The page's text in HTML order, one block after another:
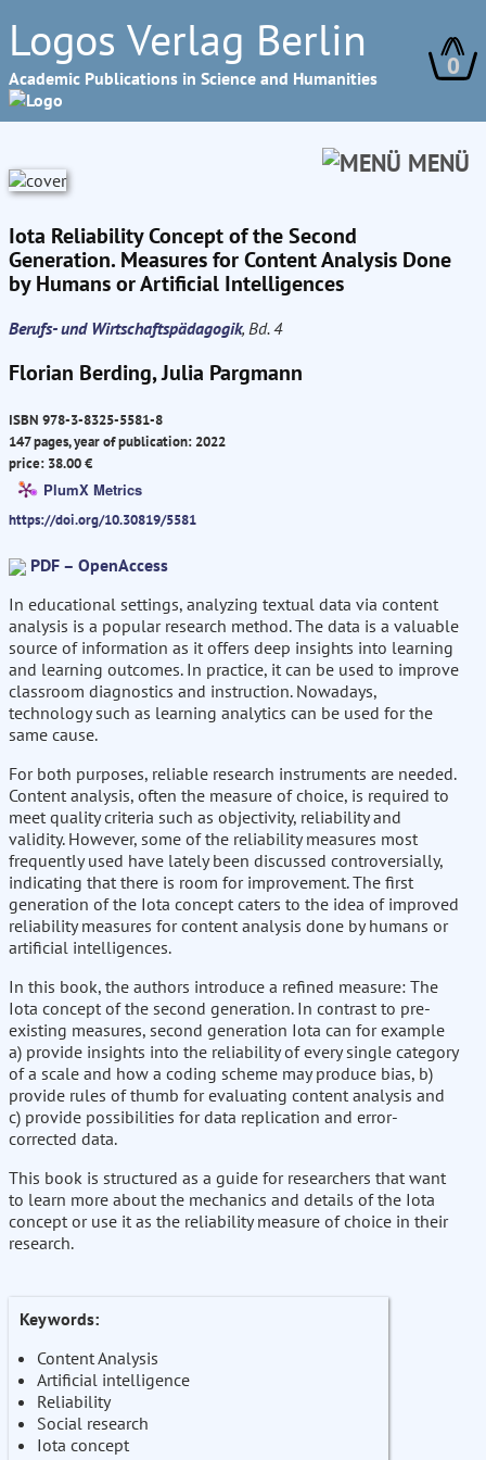
Logos Verlag Berlin
Academic Publications in Science and Humanities 0
MENÜ
Iota Reliability Concept of the Second
Generation. Measures for Content Analysis Done
by Humans or Artificial Intelligences
Berufs- und Wirtschaftspädagogik, Bd. 4
Florian Berding, Julia Pargmann
ISBN 978-3-8325-5581-8
147 pages, year of publication: 2022
price: 38.00 €
PlumX Metrics
https://doi.org/10.30819/5581
PDF – OpenAccess
In educational settings, analyzing textual data via content
analysis is a popular research method. The data is a valuable
source of information as it offers deep insights into learning
and learning outcomes. In practice, it can be used to improve
classroom diagnostics and instruction. Nowadays,
technology such as learning analytics can be used for the
same cause.
For both purposes, reliable research instruments are needed.
Content analysis, often the measure of choice, is required to
meet quality criteria such as objectivity, reliability and
validity. However, some of the reliability measures most
frequently used have lately been discussed controversially,
indicating that there is room for improvement. The first
generation of the Iota concept caters to the idea of improved
reliability measures for content analysis done by humans or
artificial intelligences.
In this book, the authors introduce a refined measure: The
Iota concept of the second generation. In contrast to pre-
existing measures, second generation Iota can for example
a) provide insights into the reliability of every single category
of a scale and how a coding scheme may produce bias, b)
provide rules of thumb for evaluating content analysis and
c) provide possibilities for data replication and error-
corrected data.
This book is structured as a guide for researchers that want
to learn more about the mechanics and details of the Iota
concept or use it as the reliability measure of choice in their
research.
Keywords:
Content Analysis
Artificial intelligence
Reliability
Social research
Iota concept